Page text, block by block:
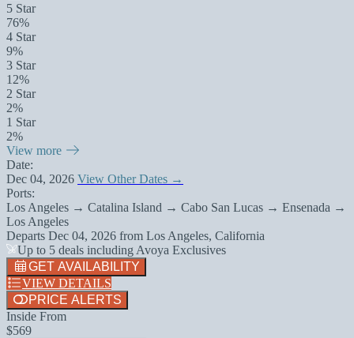
5 Star
76%
4 Star
9%
3 Star
12%
2 Star
2%
1 Star
2%
View more
Date:
Dec 04, 2026 View Other Dates →
Ports:
Los Angeles → Catalina Island → Cabo San Lucas → Ensenada →
Los Angeles
Departs Dec 04, 2026 from Los Angeles, California
Up to 5 deals including Avoya Exclusives
GET AVAILABILITY
VIEW DETAILS
PRICE ALERTS
Inside From
$569